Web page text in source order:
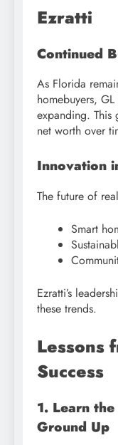
Ezratti
Continued
As Florida
homebuyers,
expanding. This
net worth over
Innovation
The future of
Smart
Ezratti’s
these trends.
Lessons
Success
1. Learn
Ground Up